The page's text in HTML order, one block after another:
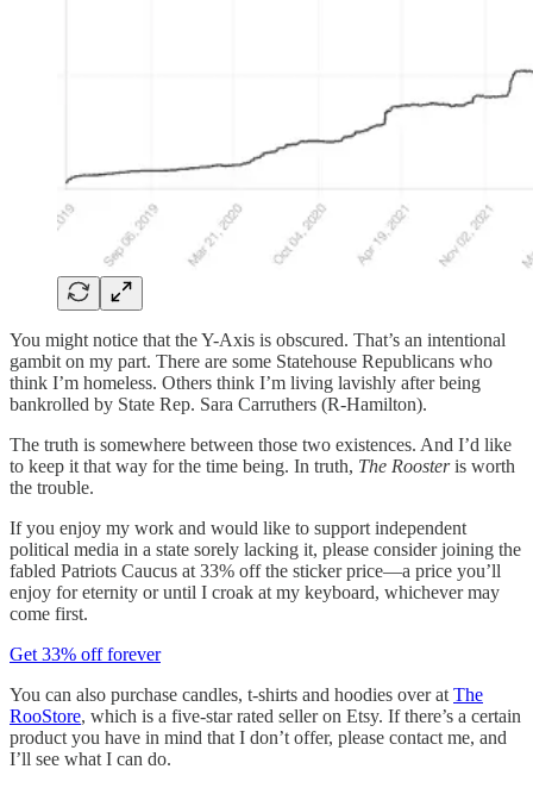
You might notice that the Y-Axis is obscured. That’s an intentional
gambit on my part. There are some Statehouse Republicans who
think I’m homeless. Others think I’m living lavishly after being
bankrolled by State Rep. Sara Carruthers (R-Hamilton).
The truth is somewhere between those two existences. And I’d like
to keep it that way for the time being. In truth, The Roosteris worth
the trouble.
If you enjoy my work and would like to support independent
political media in a state sorely lacking it, please consider joining the
fabled Patriots Caucus at 33% off the sticker price—a price you’ll
enjoy for eternity or until I croak at my keyboard, whichever may
come first.
Get 33% off forever
You can also purchase candles, t-shirts and hoodies over at The
RooStore, which is a five-star rated seller on Etsy. If there’s a certain
product you have in mind that I don’t offer, please contact me, and
I’ll see what I can do.